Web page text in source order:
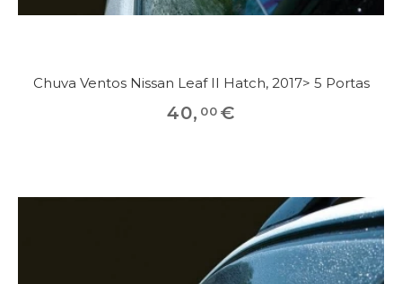
Chuva Ventos Nissan Leaf II Hatch, 2017> 5 Portas
40, 00 €